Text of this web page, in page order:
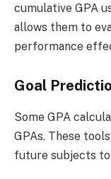
cumulative GPA
allows them to
performance
Goal
Some GPA
GPAs. These
future subjects to